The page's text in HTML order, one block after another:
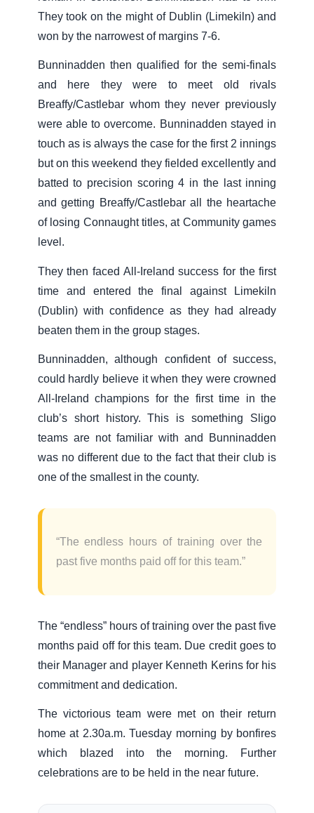
They took on the might of Dublin (Limekiln) and
won by the narrowest of margins 7-6.
Bunninadden then qualified for the semi-finals
and here they were to meet old rivals
Breaffy/Castlebar whom they never previously
were able to overcome. Bunninadden stayed in
touch as is always the case for the first 2 innings
but on this weekend they fielded excellently and
batted to precision scoring 4 in the last inning
and getting Breaffy/Castlebar all the heartache
of losing Connaught titles, at Community games
level.
They then faced All-Ireland success for the first
time and entered the final against Limekiln
(Dublin) with confidence as they had already
beaten them in the group stages.
Bunninadden, although confident of success,
could hardly believe it when they were crowned
All-Ireland champions for the first time in the
club’s short history. This is something Sligo
teams are not familiar with and Bunninadden
was no different due to the fact that their club is
one of the smallest in the county.
“The endless hours of training over the
past five months paid off for this team.”
The “endless” hours of training over the past five
months paid off for this team. Due credit goes to
their Manager and player Kenneth Kerins for his
commitment and dedication.
The victorious team were met on their return
home at 2.30a.m. Tuesday morning by bonfires
which blazed into the morning. Further
celebrations are to be held in the near future.